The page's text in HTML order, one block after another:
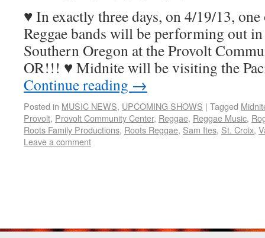
♥ In exactly three days, on 4/19/13,
Reggae bands will be performing out
Southern Oregon at the Provolt
OR!!! ♥ Midnite will be visiting the
Continue reading →
Posted in MUSIC NEWS, UPCOMING SHOWS | Tagged
Provolt, Provolt Community Center, Reggae, Reggae Music,
Roots Family Productions, Roots Reggae, Sam Ites, St. Croix,
Leave a comment